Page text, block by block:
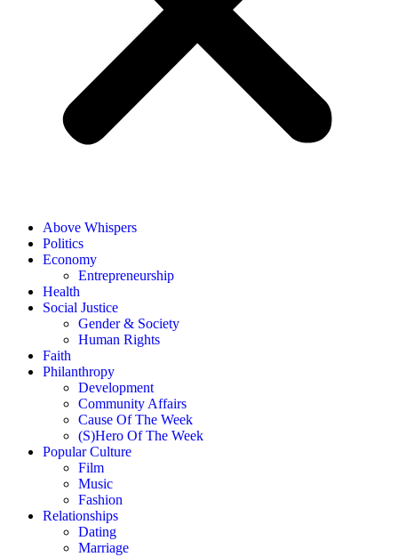
Above Whispers
Politics
Economy
Entrepreneurship
Health
Social Justice
Gender & Society
Human Rights
Faith
Philanthropy
Development
Community Affairs
Cause Of The Week
(S)Hero Of The Week
Popular Culture
Film
Music
Fashion
Relationships
Dating
Marriage